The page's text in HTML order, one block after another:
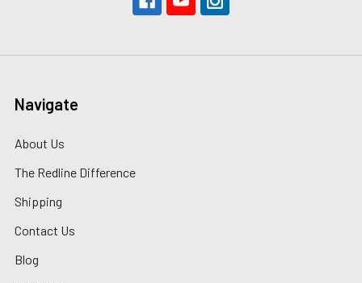
Navigate
About Us
The Redline Difference
Shipping
Contact Us
Blog